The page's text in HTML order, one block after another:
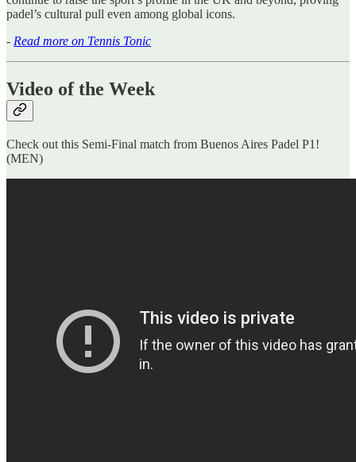
padel’s cultural pull even among global icons.
- Read more on Tennis Tonic
Video of the Week
Check out this Semi-Final match from Buenos Aires Padel P1!
(MEN)